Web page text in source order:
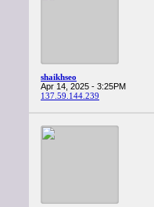
shaikhseo
Apr 14, 2025 - 3:25PM
137.59.144.239